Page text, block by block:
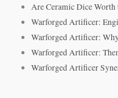
Are Ceramic Dice Worth
Warforged Artificer:
Warforged Artificer:
Warforged Artificer:
Warforged Artificer